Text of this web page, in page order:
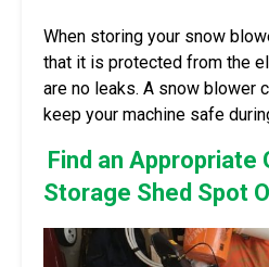
When storing your snow
that it is protected from the
are no leaks. A snow blower
keep your machine safe
Find an Appropriate
Storage Shed Spot